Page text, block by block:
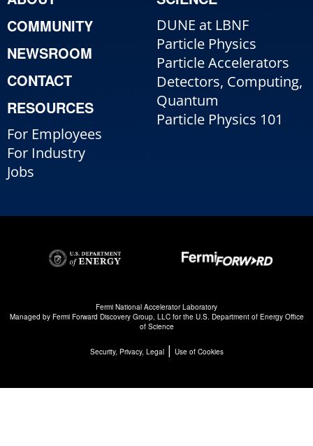
COMMUNITY
NEWSROOM
CONTACT
RESOURCES
For Employees
For Industry
Jobs
DUNE at LBNF
Particle Physics
Particle Accelerators
Detectors, Computing,
Quantum
Particle Physics 101
Fermi National Accelerator Laboratory
Managed by Fermi Forward Discovery Group, LLCfor the U.S. Department of Energy Office
of Science
Security, Privacy, Legal| Use of Cookies